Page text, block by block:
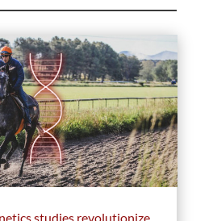
studies revolutionize